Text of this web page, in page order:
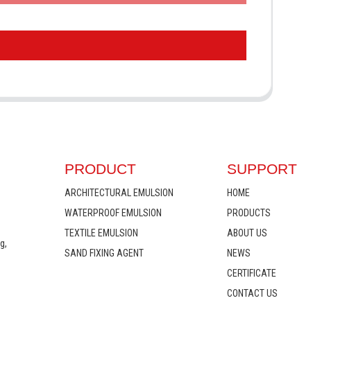
PRODUCT
ARCHITECTURAL EMULSION
WATERPROOF EMULSION
TEXTILE EMULSION
SAND FIXING AGENT
SUPPORT
HOME
PRODUCTS
ABOUT US
NEWS
CERTIFICATE
CONTACT US